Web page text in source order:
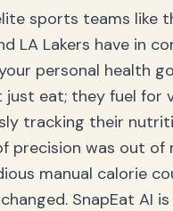
Halftime Analysis (Review
Second-Half Adjustment
Asked Questions (FAQ)
is tracking food by
good for tracking macros?
AI different from
Season Starts
sports teams like
LA Lakers have in
personal health
just eat; they fuel for
tracking their
precision was out of
manual calorie
SnapEat AI